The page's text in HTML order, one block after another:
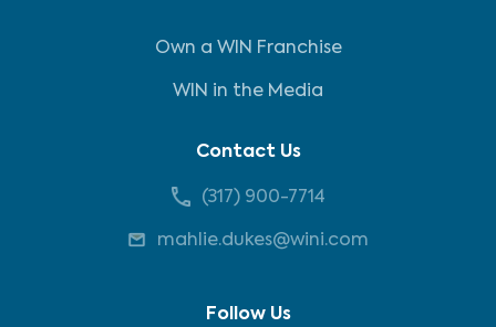
Own a WIN Franchise
WIN in the Media
Contact Us
(317) 900-7714
mahlie.dukes@wini.com
Follow Us